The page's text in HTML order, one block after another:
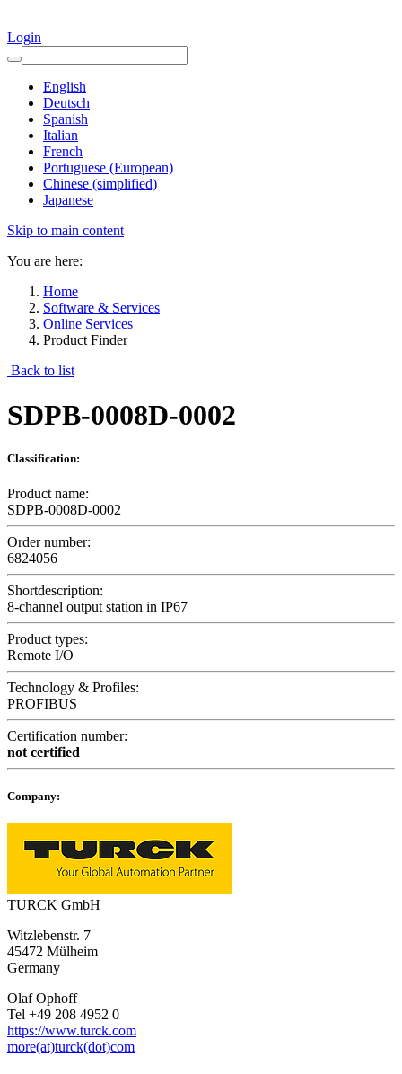
Login
English
Deutsch
Spanish
Italian
French
Portuguese (European)
Chinese (simplified)
Japanese
Skip to main content
You are here:
Home
Software & Services
Online Services
Product Finder
Back to list
SDPB-0008D-0002
Classification:
Product name:
SDPB-0008D-0002
Order number:
6824056
Shortdescription:
8-channel output station in IP67
Product types:
Remote I/O
Technology & Profiles:
PROFIBUS
Certification number:
not certified
Company:
TURCK GmbH
Witzlebenstr. 7
45472 Mülheim
Germany
Olaf Ophoff
Tel +49 208 4952 0
https://www.turck.com
more(at)turck(dot)com